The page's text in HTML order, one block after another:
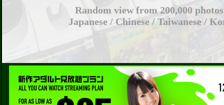
Random view from 200,000
Japanese / Chinese / Taiwanese /